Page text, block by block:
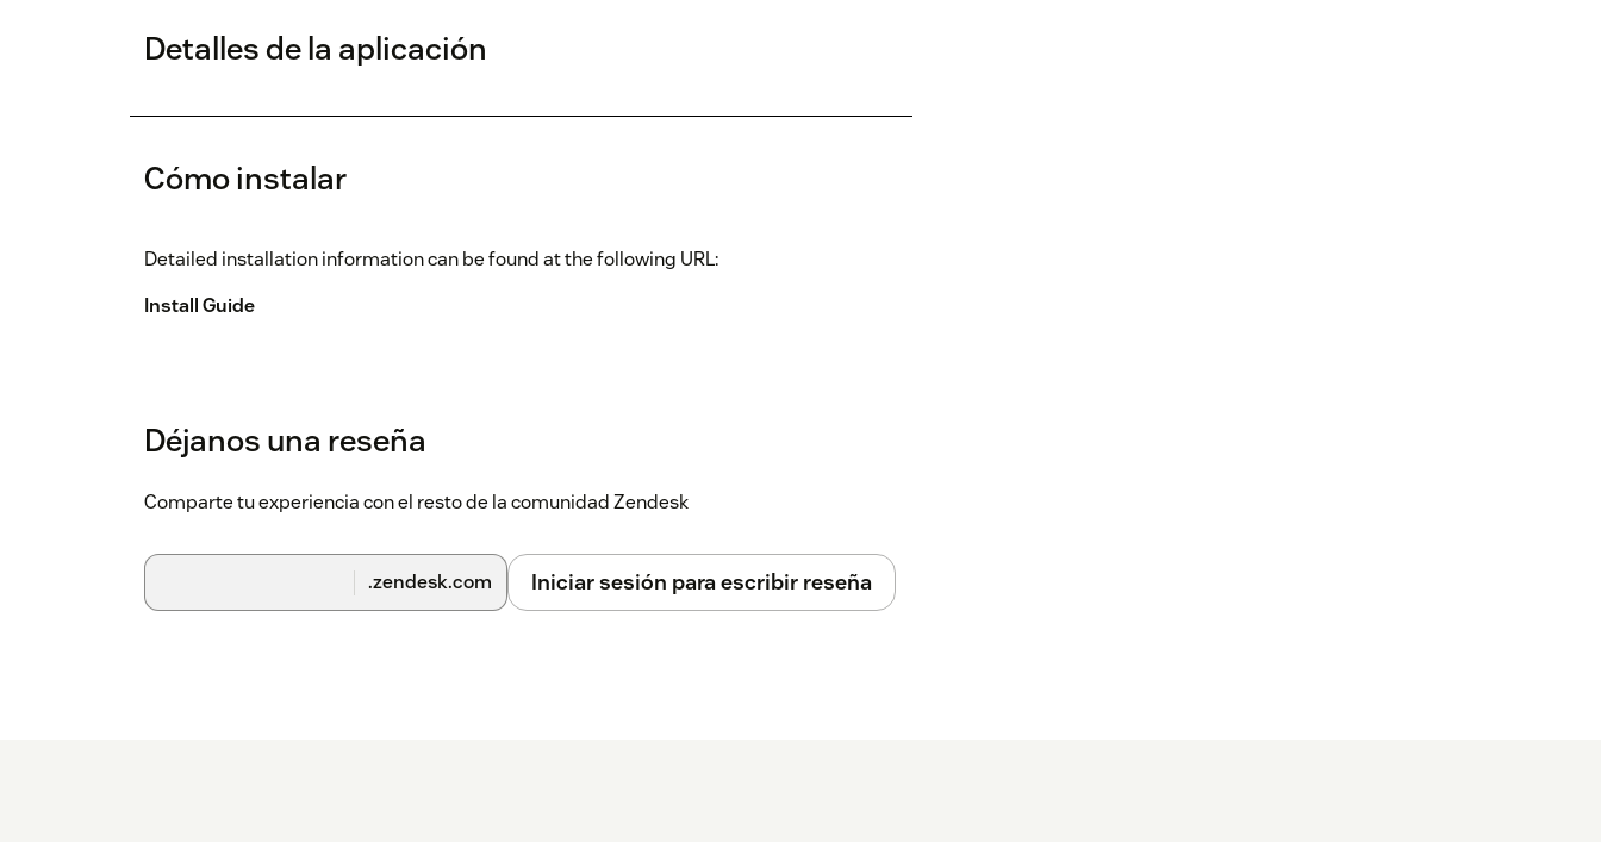
Detalles de la aplicación
Cómo instalar
Detailed installation information can be found at the following URL:
Install Guide
Déjanos una reseña
Comparte tu experiencia con el resto de la comunidad Zendesk
.zendesk.com Iniciar sesión para escribir reseña